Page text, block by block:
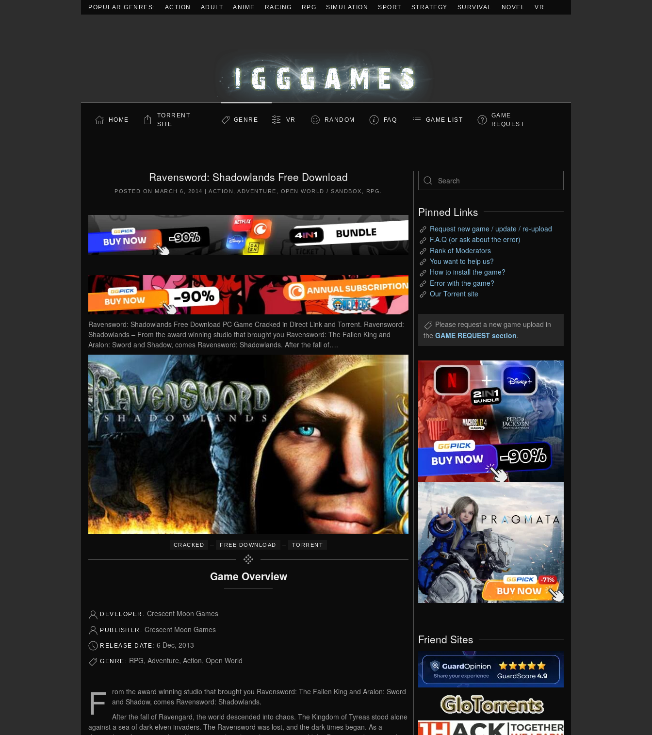
POPULAR GENRES: ACTION ADULT ANIME RACING RPG SIMULATION SPORT STRATEGY SURVIVAL NOVEL VR
HOME
TORRENT
SITE
GENRE VR RANDOM FAQ GAME LIST
GAME
REQUEST
Ravensword: Shadowlands Free Download
POSTED ON MARCH 6, 2014 |ACTION ,ADVENTURE OPEN WORLD / SANDBOX RPG
Ravensword: Shadowlands Free Download PC Game Cracked in Direct Link and Torrent. Ravensword:
Shadowlands – From the award winning studio that brought you Ravensword: The Fallen King and
Aralon: Sword and Shadow, comes Ravensword: Shadowlands. After the fall of….
CRACKED – FREE DOWNLOAD – TORRENT
Game Overview
DEVELOPER: Crescent Moon Games
PUBLISHER: Crescent Moon Games
RELEASE DATE: 6 Dec, 2013
GENRE: RPG, Adventure, Action, Open World
F
rom the award winning studio that brought you Ravensword: The Fallen King and Aralon: Sword
and Shadow, comes Ravensword: Shadowlands.
After the fall of Ravengard, the world descended into chaos. The Kingdom of Tyreas stood alone
against a sea of dark elven invaders. The Ravensword was lost, and the dark times began. As a
Pinned Links
Request new game / update / re-upload
F.A.Q (or ask about the error)
Rank of Moderators
You want to help us?
How to install the game?
Error with the game?
Our Torrent site
Please request a new game upload in
the GAME REQUEST section.
Friend Sites